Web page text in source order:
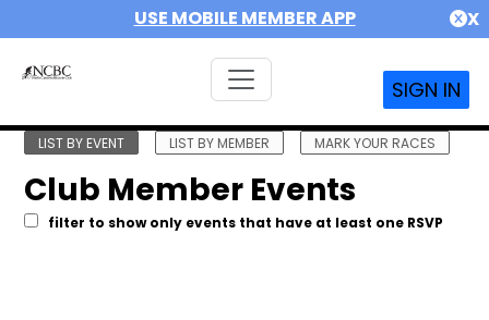
USE MOBILE MEMBER APP X
SIGN IN
LIST BY EVENT LIST BY MEMBER MARK YOUR RACES
Club Member Events
filter to show only events that have at least one RSVP